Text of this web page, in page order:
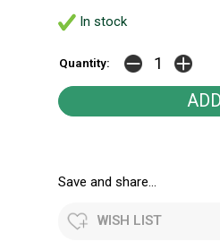
In stock
Quantity:
Save and share...
WISH LIST